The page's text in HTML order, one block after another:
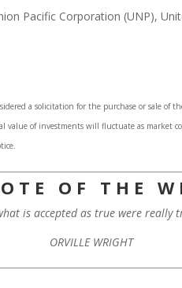
Pacific Corporation (UNP),
a solicitation for the purchase or sale of
of investments will fluctuate as market
T E O F T H E W
is accepted as true were really
ORVILLE WRIGHT